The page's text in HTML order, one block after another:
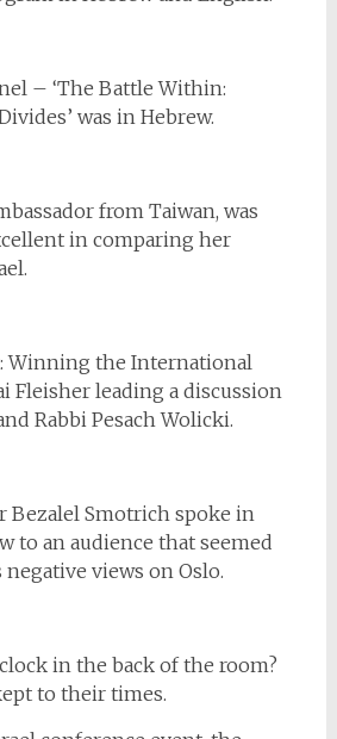
– ‘The Battle Within:
was in Hebrew.
from Taiwan, was
in comparing her
Winning the International
Fleisher leading a discussion
Rabbi Pesach Wolicki.
Bezalel Smotrich spoke in
to an audience that seemed
views on Oslo.
in the back of the room?
to their times.